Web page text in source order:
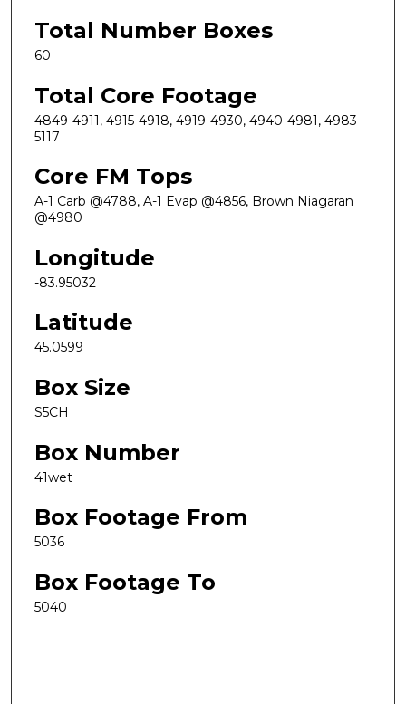
Total Number Boxes
60
Total Core Footage
4849-4911, 4915-4918, 4919-4930, 4940-4981, 4983-
5117
Core FM Tops
A-1 Carb @4788, A-1 Evap @4856, Brown Niagaran
@4980
Longitude
-83.95032
Latitude
45.0599
Box Size
S5CH
Box Number
41wet
Box Footage From
5036
Box Footage To
5040